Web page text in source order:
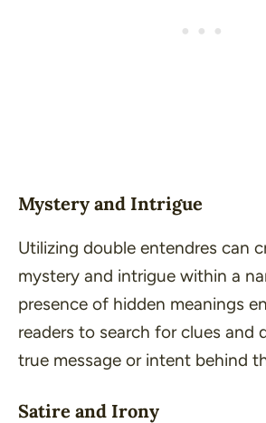
Mystery and Intrigue
Utilizing double entendres can
mystery and intrigue within a
presence of hidden meanings
readers to search for clues and
true message or intent behind
Satire and Irony